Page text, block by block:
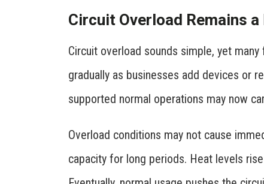
Circuit Overload Remains a
Circuit overload sounds simple, yet
gradually as businesses add devices or
supported normal operations may now
Overload conditions may not cause
capacity for long periods. Heat levels